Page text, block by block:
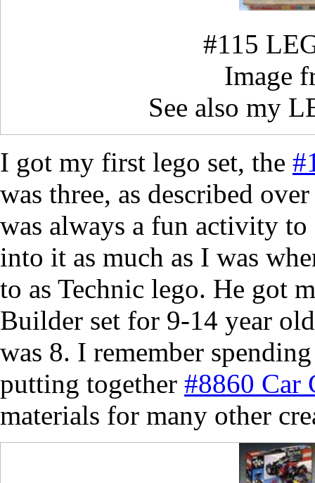
#115
Image
See also my
I got my first lego set, the
was three, as described
was always a fun activity
into it as much as I was
to as Technic lego. He got
Builder set for 9-14 year
was 8. I remember
putting together #8860 Car
materials for many other